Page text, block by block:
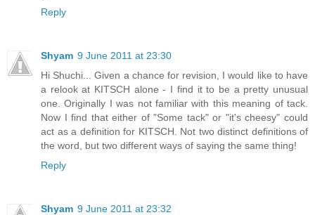
Reply
Shyam 9 June 2011 at 23:30
Hi Shuchi... Given a chance for revision, I would like to have
a relook at KITSCH alone - I find it to be a pretty unusual
one. Originally I was not familiar with this meaning of tack.
Now I find that either of "Some tack" or "it's cheesy" could
act as a definition for KITSCH. Not two distinct definitions of
the word, but two different ways of saying the same thing!
Reply
Shyam 9 June 2011 at 23:32